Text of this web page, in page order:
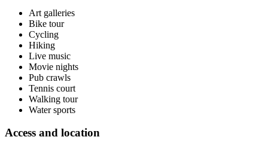
Art galleries
Bike tour
Cycling
Hiking
Live music
Movie nights
Pub crawls
Tennis court
Walking tour
Water sports
Access and location